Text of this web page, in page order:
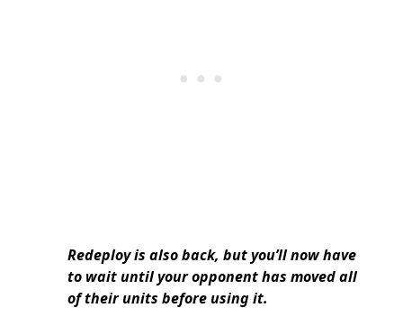
Redeploy is also back, but you’ll now have
to wait until your opponent has moved all
of their units before using it.